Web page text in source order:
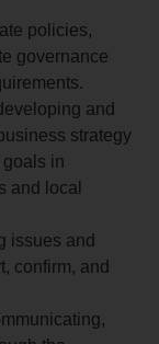
policies,
governance
and
strategy
in
and local
issues and
confirm, and